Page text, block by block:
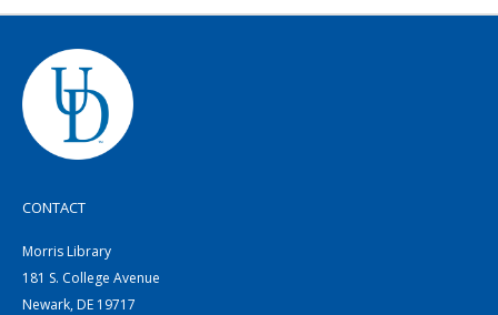
CONTACT
Morris Library
181 S. College Avenue
Newark, DE 19717